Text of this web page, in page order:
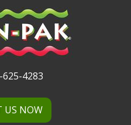
625-4283
US NOW